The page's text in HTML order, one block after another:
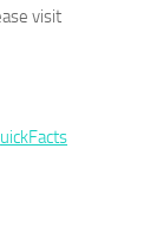
visit